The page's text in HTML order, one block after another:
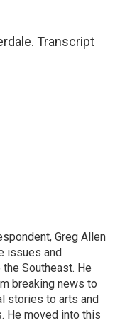
Transcript
Greg Allen
issues and
Southeast. He
breaking news to
stories to arts and
He moved into this